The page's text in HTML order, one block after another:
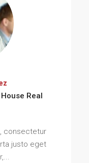
Real
consectetur
justo eget